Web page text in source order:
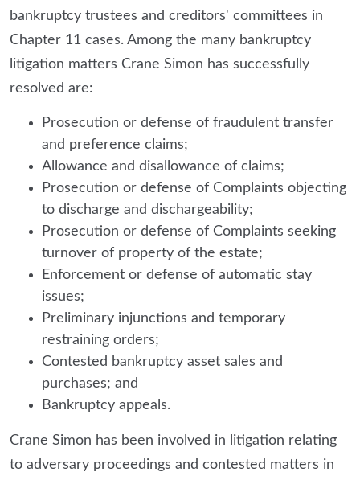
bankruptcy trustees and creditors' committees in
Chapter 11 cases. Among the many bankruptcy
litigation matters Crane Simon has successfully
resolved are:
Prosecution or defense of fraudulent transfer
and preference claims;
Allowance and disallowance of claims;
Prosecution or defense of Complaints objecting
to discharge and dischargeability;
Prosecution or defense of Complaints seeking
turnover of property of the estate;
Enforcement or defense of automatic stay
issues;
Preliminary injunctions and temporary
restraining orders;
Contested bankruptcy asset sales and
purchases; and
Bankruptcy appeals.
Crane Simon has been involved in litigation relating
to adversary proceedings and contested matters in